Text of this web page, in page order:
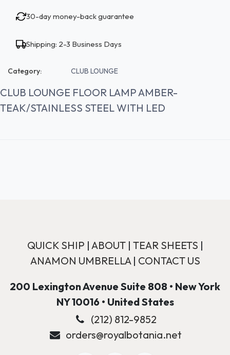
30-day money-back guarantee
Shipping: 2-3 Business Days
Category: CLUB LOUNGE
CLUB LOUNGE FLOOR LAMP AMBER-
TEAK/STAINLESS STEEL WITH LED
QUICK SHIP | ABOUT| TEAR SHEETS |
ANAMON UMBRELLA| CONTACT US
200 Lexington Avenue Suite 808 • New York
NY 10016 • United States
(212) 812-9852
orders@royalbotania.net